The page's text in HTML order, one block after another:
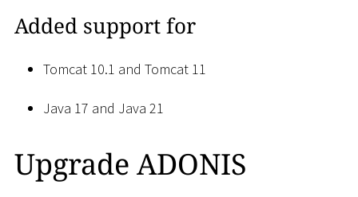
Added support for
Tomcat 10.1 and Tomcat 11
Java 17 and Java 21
Upgrade ADONIS